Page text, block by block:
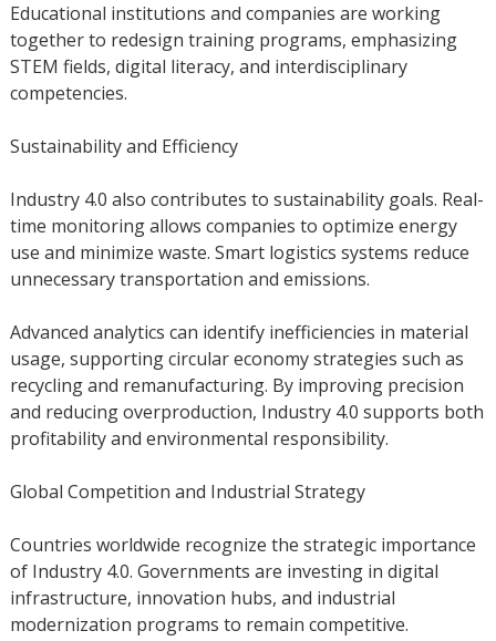
Educational institutions and companies are working
together to redesign training programs, emphasizing
STEM fields, digital literacy, and interdisciplinary
competencies.
Sustainability and Efficiency
Industry 4.0 also contributes to sustainability goals. Real-
time monitoring allows companies to optimize energy
use and minimize waste. Smart logistics systems reduce
unnecessary transportation and emissions.
Advanced analytics can identify inefficiencies in material
usage, supporting circular economy strategies such as
recycling and remanufacturing. By improving precision
and reducing overproduction, Industry 4.0 supports both
profitability and environmental responsibility.
Global Competition and Industrial Strategy
Countries worldwide recognize the strategic importance
of Industry 4.0. Governments are investing in digital
infrastructure, innovation hubs, and industrial
modernization programs to remain competitive.